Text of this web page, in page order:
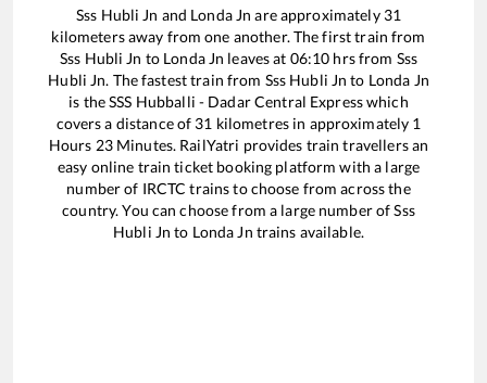
Sss Hubli Jn and Londa Jn are approximately 31
kilometers away from one another. The first train from
Sss Hubli Jn to Londa Jn leaves at 06:10 hrs from Sss
Hubli Jn. The fastest train from Sss Hubli Jn to Londa Jn
is theSSS Hubballi - Dadar Central Expresswhich
covers a distance of 31 kilometres in approximately 1
Hours 23Minutes. RailYatri provides train travellers an
easy online train ticket booking platform with a large
number of IRCTC trains to choose from across the
country. You can choose from a large number ofSss
Hubli Jn to Londa Jn trains available.